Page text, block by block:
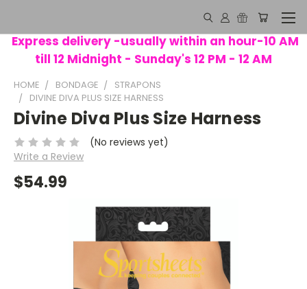
Express delivery -usually within an hour-10 AM
till 12 Midnight - Sunday's 12 PM - 12 AM
HOME BONDAGE
STRAPONS
DIVINE DIVA PLUS SIZE HARNESS
Divine Diva Plus Size Harness
(No reviews yet)
Write a Review
$54.99